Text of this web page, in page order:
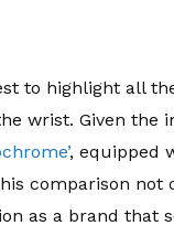
to highlight all
wrist. Given the
, equipped
comparison not
as a brand that